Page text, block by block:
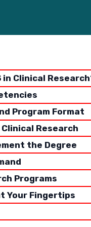
in Clinical
Program Format
Research
the Degree
Programs
Your Fingertips
There
broader
same
clinical